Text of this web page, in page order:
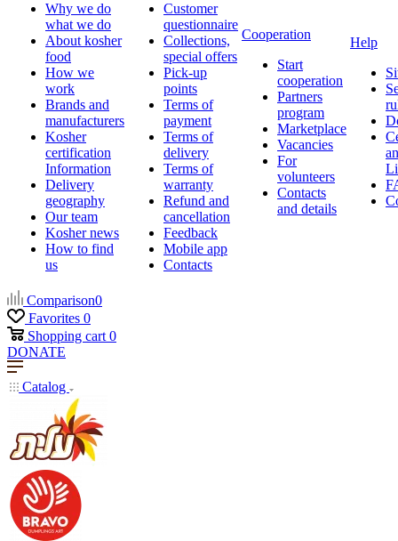
Why we do
what we do
About kosher
food
How we
work
Brands and
manufacturers
Kosher
certification
Information
Delivery
geography
Our team
Kosher news
How to find
us
Customer
questionnaire
Collections,
special offers
Pick-up
points
Terms of
payment
Terms of
delivery
Terms of
warranty
Refund and
cancellation
Feedback
Mobile app
Contacts
Cooperation
Start
cooperation
Partners
program
Marketplace
Vacancies
For
volunteers
Contacts
and details
Help
Comparison0
Favorites 0
Shopping cart 0
DONATE
Catalog